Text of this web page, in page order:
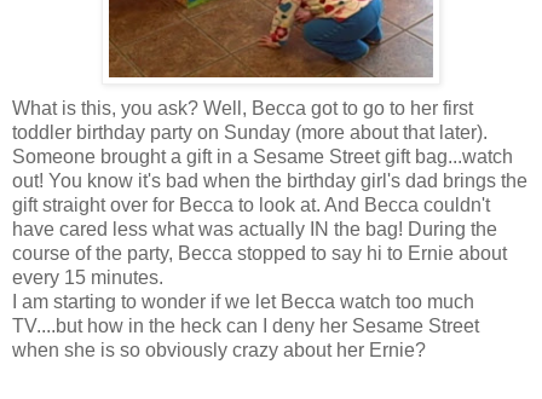
What is this, you ask? Well, Becca got to go to her first
toddler birthday party on Sunday (more about that later).
Someone brought a gift in a Sesame Street gift bag...watch
out! You know it's bad when the birthday girl's dad brings the
gift straight over for Becca to look at. And Becca couldn't
have cared less what was actually IN the bag! During the
course of the party, Becca stopped to say hi to Ernie about
every 15 minutes.
I am starting to wonder if we let Becca watch too much
TV....but how in the heck can I deny her Sesame Street
when she is so obviously crazy about her Ernie?